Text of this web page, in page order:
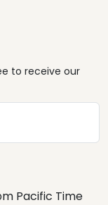
to receive our
Pacific Time